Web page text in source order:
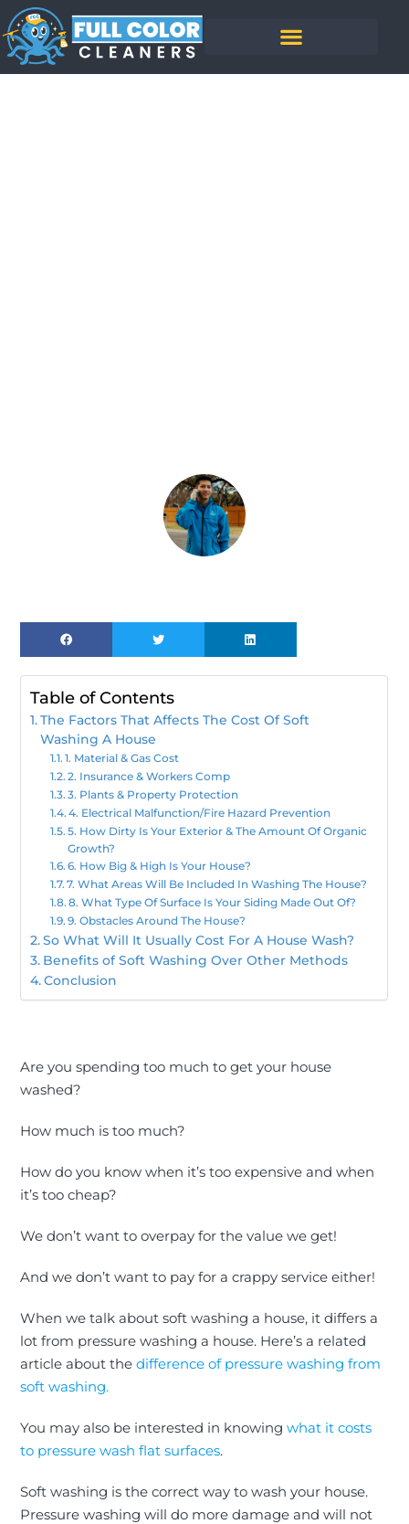
Table of Contents
The Factors That Affects The Cost Of Soft
Washing A House
1. Material & Gas Cost
2. Insurance & Workers Comp
3. Plants & Property Protection
4. Electrical Malfunction/Fire Hazard Prevention
5. How Dirty Is Your Exterior & The Amount Of Organic
Growth?
6. How Big & High Is Your House?
7. What Areas Will Be Included In Washing The House?
8. What Type Of Surface Is Your Siding Made Out Of?
9. Obstacles Around The House?
So What Will It Usually Cost For A House Wash?
Benefits of Soft Washing Over Other Methods
Conclusion
Are you spending too much to get your house
washed?
How much is too much?
How do you know when it’s too expensive and when
it’s too cheap?
We don’t want to overpay for the value we get!
And we don’t want to pay for a crappy service either!
When we talk about soft washing a house, it differs a
lot from pressure washing a house. Here’s a related
article about thedifference of pressure washing from
soft washing.
You may also be interested in knowingwhat it costs
to pressure wash flat surfaces.
Soft washing is the correct way to wash your house.
Pressure washing will do more damage and will not